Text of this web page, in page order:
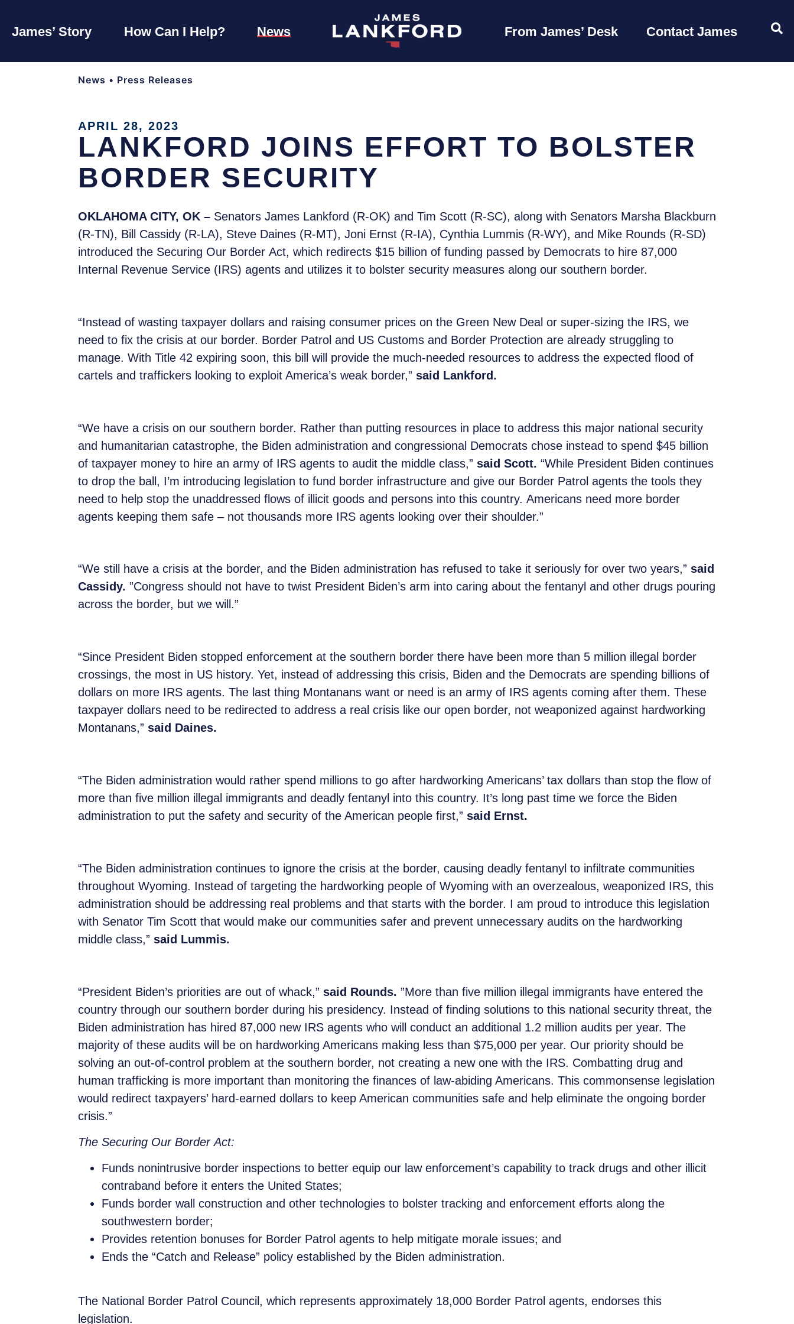
James’ Story How Can I Help? News From James’ Desk Contact James
News • Press Releases
APRIL 28, 2023
LANKFORD JOINS EFFORT TO BOLSTER
BORDER SECURITY
OKLAHOMA CITY, OK – Senators James Lankford (R-OK) and Tim Scott (R-SC), along with Senators Marsha Blackburn
(R-TN), Bill Cassidy (R-LA), Steve Daines (R-MT), Joni Ernst (R-IA), Cynthia Lummis (R-WY), and Mike Rounds (R-SD)
introduced the Securing Our Border Act, which redirects $15 billion of funding passed by Democrats to hire 87,000
Internal Revenue Service (IRS) agents and utilizes it to bolster security measures along our southern border.
“Instead of wasting taxpayer dollars and raising consumer prices on the Green New Deal or super-sizing the IRS, we
need to fix the crisis at our border. Border Patrol and US Customs and Border Protection are already struggling to
manage. With Title 42 expiring soon, this bill will provide the much-needed resources to address the expected flood of
cartels and traffickers looking to exploit America’s weak border,” said Lankford.
“We have a crisis on our southern border. Rather than putting resources in place to address this major national security
and humanitarian catastrophe, the Biden administration and congressional Democrats chose instead to spend $45 billion
of taxpayer money to hire an army of IRS agents to audit the middle class,” said Scott. “While President Biden continues
to drop the ball, I’m introducing legislation to fund border infrastructure and give our Border Patrol agents the tools they
need to help stop the unaddressed flows of illicit goods and persons into this country. Americans need more border
agents keeping them safe – not thousands more IRS agents looking over their shoulder.”
“We still have a crisis at the border, and the Biden administration has refused to take it seriously for over two years,” said
Cassidy. ”Congress should not have to twist President Biden’s arm into caring about the fentanyl and other drugs pouring
across the border, but we will.”
“Since President Biden stopped enforcement at the southern border there have been more than 5 million illegal border
crossings, the most in US history. Yet, instead of addressing this crisis, Biden and the Democrats are spending billions of
dollars on more IRS agents. The last thing Montanans want or need is an army of IRS agents coming after them. These
taxpayer dollars need to be redirected to address a real crisis like our open border, not weaponized against hardworking
Montanans,” said Daines.
“The Biden administration would rather spend millions to go after hardworking Americans’ tax dollars than stop the flow of
more than five million illegal immigrants and deadly fentanyl into this country. It’s long past time we force the Biden
administration to put the safety and security of the American people first,” said Ernst.
“The Biden administration continues to ignore the crisis at the border, causing deadly fentanyl to infiltrate communities
throughout Wyoming. Instead of targeting the hardworking people of Wyoming with an overzealous, weaponized IRS, this
administration should be addressing real problems and that starts with the border. I am proud to introduce this legislation
with Senator Tim Scott that would make our communities safer and prevent unnecessary audits on the hardworking
middle class,” said Lummis.
“President Biden’s priorities are out of whack,” said Rounds. ”More than five million illegal immigrants have entered the
country through our southern border during his presidency. Instead of finding solutions to this national security threat, the
Biden administration has hired 87,000 new IRS agents who will conduct an additional 1.2 million audits per year. The
majority of these audits will be on hardworking Americans making less than $75,000 per year. Our priority should be
solving an out-of-control problem at the southern border, not creating a new one with the IRS. Combatting drug and
human trafficking is more important than monitoring the finances of law-abiding Americans. This commonsense legislation
would redirect taxpayers’ hard-earned dollars to keep American communities safe and help eliminate the ongoing border
crisis.”
The Securing Our Border Act:
Funds nonintrusive border inspections to better equip our law enforcement’s capability to track drugs and other illicit
contraband before it enters the United States;
Funds border wall construction and other technologies to bolster tracking and enforcement efforts along the
southwestern border;
Provides retention bonuses for Border Patrol agents to help mitigate morale issues; and
Ends the “Catch and Release” policy established by the Biden administration.
The National Border Patrol Council, which represents approximately 18,000 Border Patrol agents, endorses this
legislation.